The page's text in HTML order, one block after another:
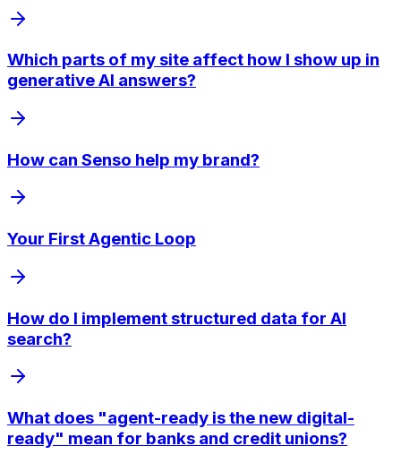
Which parts of my site affect how I show up in
generative AI answers?
How can Senso help my brand?
Your First Agentic Loop
How do I implement structured data for AI
search?
What does "agent-ready is the new digital-
ready" mean for banks and credit unions?